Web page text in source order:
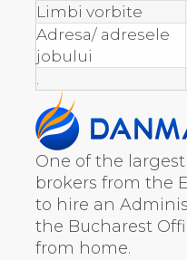
Limbi vorbite
Adresa/ adresele
jobului
.
One of the
brokers from the
to hire an
the Bucharest
from home.